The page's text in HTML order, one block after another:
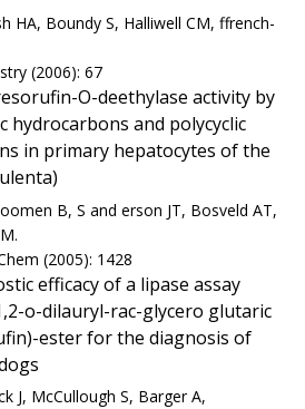
HA, Boundy S, Halliwell CM, ffrench-
(2006): 67
O-deethylase activity by
hydrocarbons and polycyclic
in primary hepatocytes of the
B, S and erson JT, Bosveld AT,
(2005): 1428
efficacy of a lipase assay
o-dilauryl-rac-glycero glutaric
ester for the diagnosis of
J, McCullough S, Barger A,